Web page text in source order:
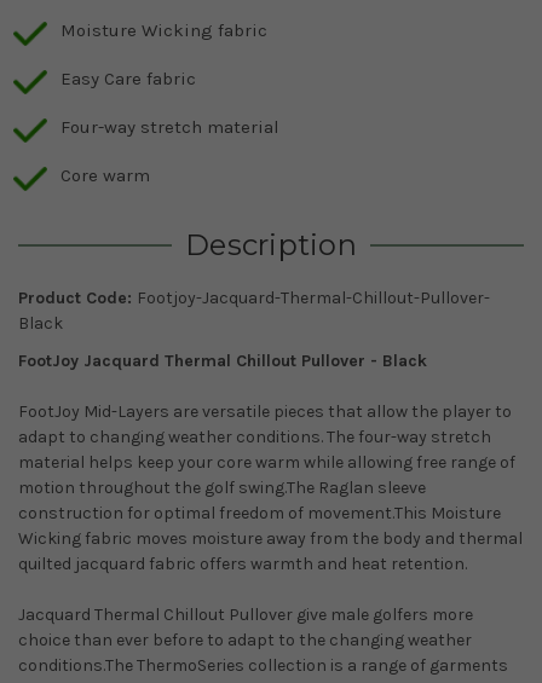
Moisture Wicking fabric
Easy Care fabric
Four-way stretch material
Core warm
Description
Product Code: Footjoy-Jacquard-Thermal-Chillout-Pullover-
Black
FootJoy Jacquard Thermal Chillout Pullover - Black
FootJoy Mid-Layers are versatile pieces that allow the player to
adapt to changing weather conditions. The four-way stretch
material helps keep your core warm while allowing free range of
motion throughout the golf swing.The Raglan sleeve
construction for optimal freedom of movement.This Moisture
Wicking fabric moves moisture away from the body and thermal
quilted jacquard fabric offers warmth and heat retention.
Jacquard Thermal Chillout Pullover give male golfers more
choice than ever before to adapt to the changing weather
conditions.The ThermoSeries collection is a range of garments